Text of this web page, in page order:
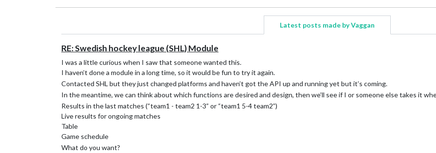
Latest posts made by Vaggan
RE: Swedish hockey league (SHL) Module
I was a little curious when I saw that someone wanted this.
I haven’t done a module in a long time, so it would be fun to try it again.
Contacted SHL but they just changed platforms and haven’t got the API up and running yet but it’s coming.
In the meantime, we can think about which functions are desired and design, then we’ll see if I or someone else takes it
Results in the last matches (“team1 - team2 1-3” or “team1 5-4 team2”)
Live results for ongoing matches
Table
Game schedule
What do you want?